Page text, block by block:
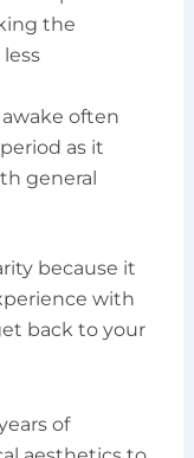
the
often
as it
general
because it
with
back to your
of